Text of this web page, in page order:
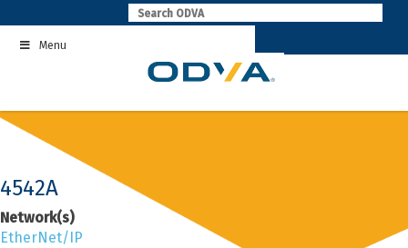
to
contentMenu
4542A
Network(s)
EtherNet/IP